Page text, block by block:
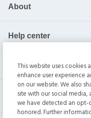
About
Help center
Current residents
This website uses
enhance user experience
on our website. We also
site with our social media,
we have detected an
honored. Further